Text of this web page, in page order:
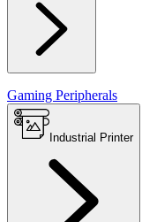
Gaming Peripherals
Industrial Printer